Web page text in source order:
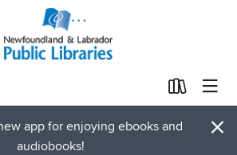
app for enjoying ebooks and
audiobooks!
×